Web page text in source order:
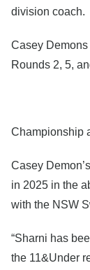
division coach.
Casey
Rounds 2, 5,
Championship
Casey
in 2025 in the
with the NSW
“Sharni has
the 11&Under